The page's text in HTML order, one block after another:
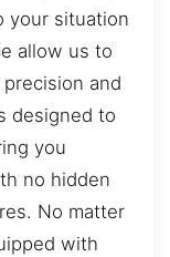
your situation
allow us to
and
designed to
you
no hidden
No matter
with